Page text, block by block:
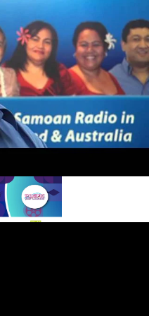
in the electricity industry
a digital future